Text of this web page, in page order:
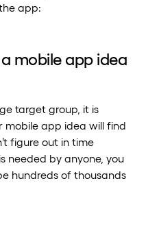
app:
mobile app idea
target group, it is
mobile app idea will find
figure out in time
needed by anyone, you
hundreds of thousands